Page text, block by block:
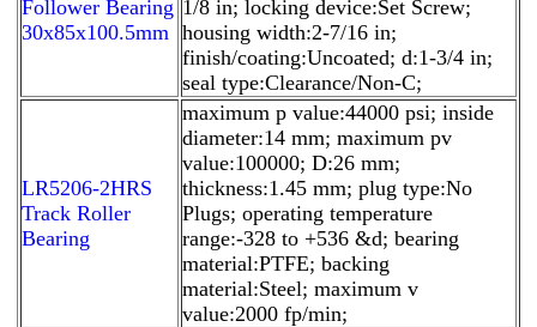
Follower Bearing
30x85x100.5mm
1/8 in; locking device:Set Screw;
housing width:2-7/16 in;
finish/coating:Uncoated; d:1-3/4 in;
seal type:Clearance/Non-C;
LR5206-2HRS
Track Roller
Bearing
maximum p value:44000 psi; inside
diameter:14 mm; maximum pv
value:100000; D:26 mm;
thickness:1.45 mm; plug type:No
Plugs; operating temperature
range:-328 to +536 &d; bearing
material:PTFE; backing
material:Steel; maximum v
value:2000 fp/min;